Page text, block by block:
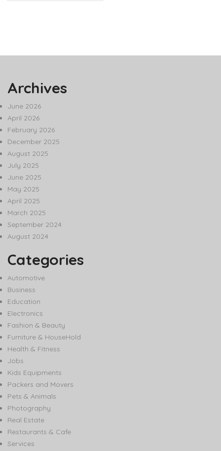
Archives
June 2026
April 2026
February 2026
December 2025
August 2025
July 2025
June 2025
May 2025
April 2025
March 2025
September 2024
August 2024
Categories
Automotive
Business
Education
Electronics
Fashion & Beauty
Furniture & HouseHold
Health & Fitness
Jobs
Kids Equipments
Packers and Movers
Pets & Animals
Photography
Real Estate
Restaurants & Cafe
Services